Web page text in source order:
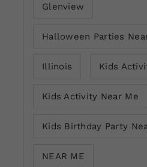
Glenview
Halloween Parties
Illinois Kids
Kids Activity Near Me
Kids Birthday Party
NEAR ME